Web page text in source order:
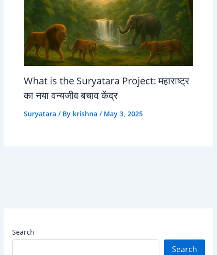
What is the Suryatara Project: महाराष्ट्र
का नया वन्यजीव बचाव केंद्र
Suryatara / By krishna / May 3, 2025
Search
Search